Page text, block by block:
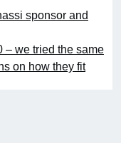
sponsor and
– we tried the same
on how they fit